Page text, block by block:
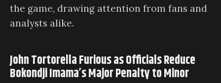
the game, drawing attention from fans and
analysts alike.
John Tortorella Furious as Officials Reduce
Bokondji Imama’s Major Penalty to Minor